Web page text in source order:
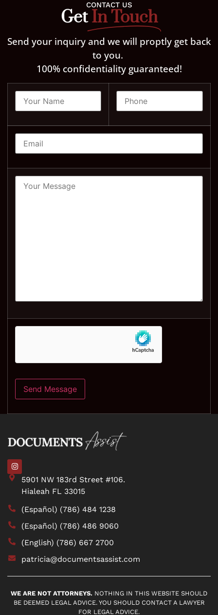
CONTACT US
Get In Touch
Send your inquiry and we will proptly get back
to you.
100% confidentiality guaranteed!
5901 NW 183rd Street #106.
Hialeah FL 33015
(Español) (786) 484 1238
(Español) (786) 486 9060
(English) (786) 667 2700
patricia@documentsassist.com
WE ARE NOT ATTORNEYS. NOTHING IN THIS WEBSITE SHOULD
BE DEEMED LEGAL ADVICE. YOU SHOULD CONTACT A LAWYER
FOR LEGAL ADVICE.